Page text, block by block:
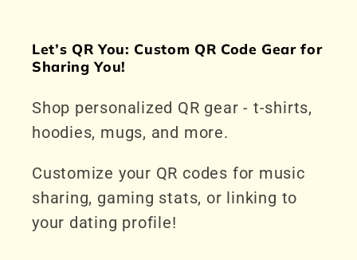
Let’s QR You: Custom QR Code Gear for
Sharing You!
Shop personalized QR gear - t-shirts,
hoodies, mugs, and more.
Customize your QR codes for music
sharing, gaming stats, or linking to
your dating profile!